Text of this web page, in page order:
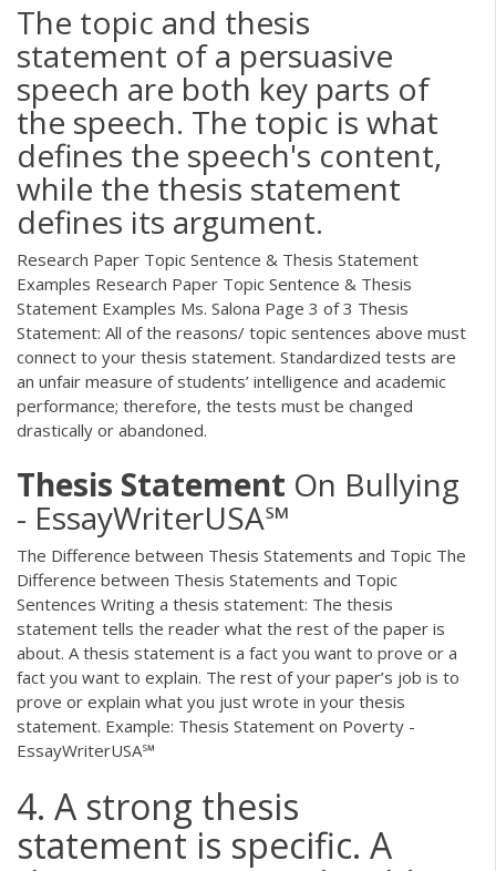
The topic and thesis
statement of a persuasive
speech are both key parts of
the speech. The topic is what
defines the speech's content,
while the thesis statement
defines its argument.
Research Paper Topic Sentence & Thesis Statement
Examples Research Paper Topic Sentence & Thesis
Statement Examples Ms. Salona Page 3 of 3 Thesis
Statement: All of the reasons/ topic sentences above must
connect to your thesis statement. Standardized tests are
an unfair measure of students’ intelligence and academic
performance; therefore, the tests must be changed
drastically or abandoned.
Thesis Statement On Bullying
- EssayWriterUSA℠
The Difference between Thesis Statements and Topic The
Difference between Thesis Statements and Topic
Sentences Writing a thesis statement: The thesis
statement tells the reader what the rest of the paper is
about. A thesis statement is a fact you want to prove or a
fact you want to explain. The rest of your paper’s job is to
prove or explain what you just wrote in your thesis
statement. Example: Thesis Statement on Poverty -
EssayWriterUSA℠
4. A strong thesis
statement is specific. A